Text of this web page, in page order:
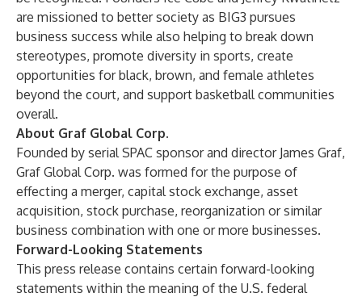
are missioned to better society as BIG3 pursues
business success while also helping to break down
stereotypes, promote diversity in sports, create
opportunities for black, brown, and female athletes
beyond the court, and support basketball communities
overall.
About Graf Global Corp.
Founded by serial SPAC sponsor and director James Graf,
Graf Global Corp. was formed for the purpose of
effecting a merger, capital stock exchange, asset
acquisition, stock purchase, reorganization or similar
business combination with one or more businesses.
Forward-Looking Statements
This press release contains certain forward-looking
statements within the meaning of the U.S. federal